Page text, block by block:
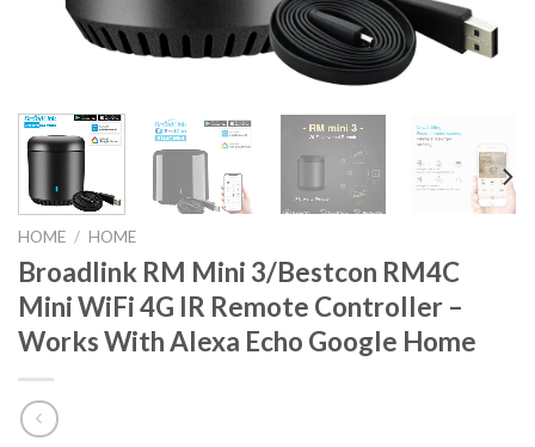
HOME / HOME
Broadlink RM Mini 3/Bestcon RM4C
Mini WiFi 4G IR Remote Controller –
Works With Alexa Echo Google Home